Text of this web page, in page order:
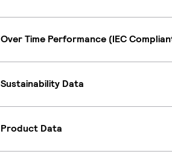
Over Time Performance (IEC
Sustainability Data
Product Data